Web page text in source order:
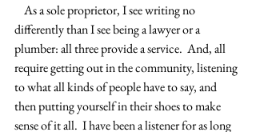
differently than I see being a lawyer or a
plumber: all three provide a service.  And, all
require getting out in the community, listening
to what all kinds of people have to say, and
then putting yourself in their shoes to make
sense of it all.  I have been a listener for as long